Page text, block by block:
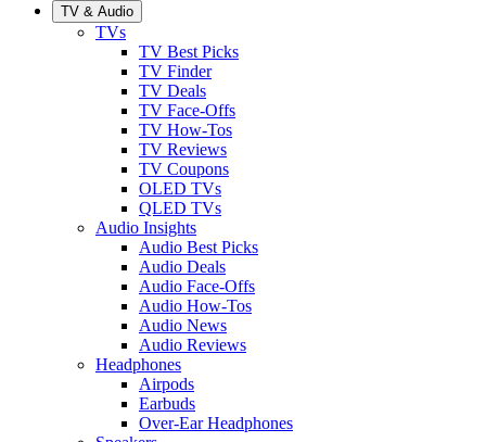
TV & Audio
TVs
TV Best Picks
TV Finder
TV Deals
TV Face-Offs
TV How-Tos
TV Reviews
TV Coupons
OLED TVs
QLED TVs
Audio Insights
Audio Best Picks
Audio Deals
Audio Face-Offs
Audio How-Tos
Audio News
Audio Reviews
Headphones
Airpods
Earbuds
Over-Ear Headphones